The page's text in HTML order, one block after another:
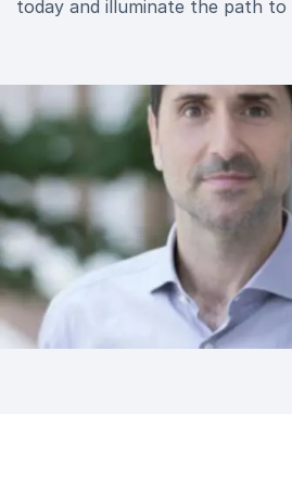
today and illuminate the path to